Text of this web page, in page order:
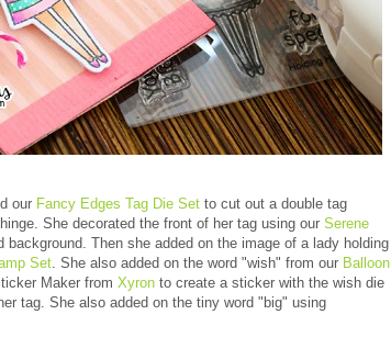
our Fancy Edges Tag Die Set to cut out a double tag
She decorated the front of her tag using our Serene
background. Then she added on the image of a lady holding
Set . She also added on the word "wish" from our Balloon
Maker from Xyron to create a sticker with the wish die
tag. She also added on the tiny word "big" using